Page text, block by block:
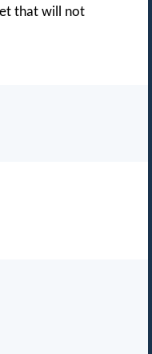
that will not